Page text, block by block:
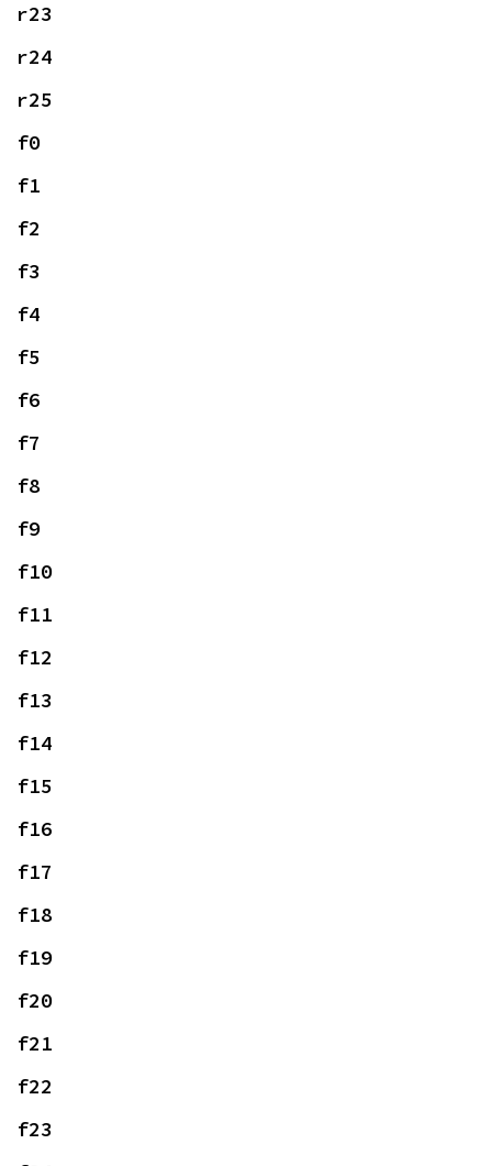
r23
r24
r25
f0
f1
f2
f3
f4
f5
f6
f7
f8
f9
f10
f11
f12
f13
f14
f15
f16
f17
f18
f19
f20
f21
f22
f23